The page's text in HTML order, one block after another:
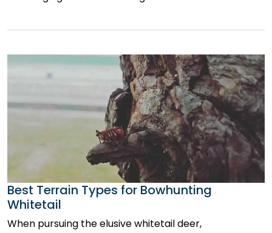
Best Terrain Types for Bowhunting
Whitetail
When pursuing the elusive whitetail deer,